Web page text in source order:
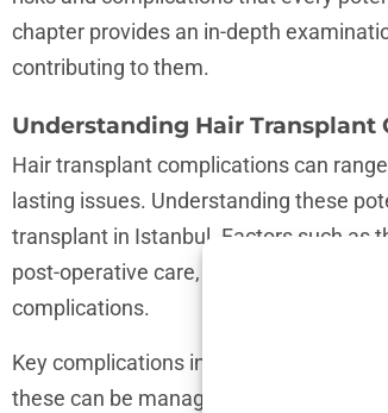
chapter provides an in-depth
contributing to them.
Understanding Hair Transplant
Hair transplant complications can
lasting issues. Understanding these
transplant in Istanbul. Factors such as
post-operative care, and individual
complications.
Key complications include swelling,
these can be managed with proper